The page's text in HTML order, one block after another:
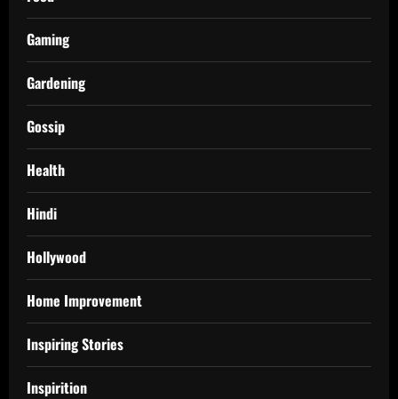
Gaming
Gardening
Gossip
Health
Hindi
Hollywood
Home Improvement
Inspiring Stories
Inspirition